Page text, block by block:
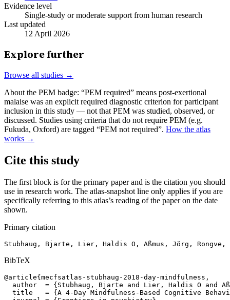
Evidence level
Single-study or moderate support from human research
Last updated
12 April 2026
Explore further
Browse all studies →
About the PEM badge: “PEM required” means post-exertional
malaise was an explicit required diagnostic criterion for participant
inclusion in this study — not that PEM was studied, observed, or
discussed. Studies using criteria that do not require PEM (e.g.
Fukuda, Oxford) are tagged “PEM not required”. How the atlas
works →
Cite this study
The first block is for the primary paper and is the citation you should
use in research work. The atlas-snapshot line only applies if you are
specifically referring to this atlas’s reading of the paper on the date
shown.
Primary citation
Stubhaug, Bjarte, Lier, Haldis O, Aßmus, Jörg,
BibTeX
@article{mecfsatlas-stubhaug-2018-day-mindfulness,
author  = {Stubhaug, Bjarte and Lier, Haldis O and
title   = {A 4-Day Mindfulness-Based Cognitive